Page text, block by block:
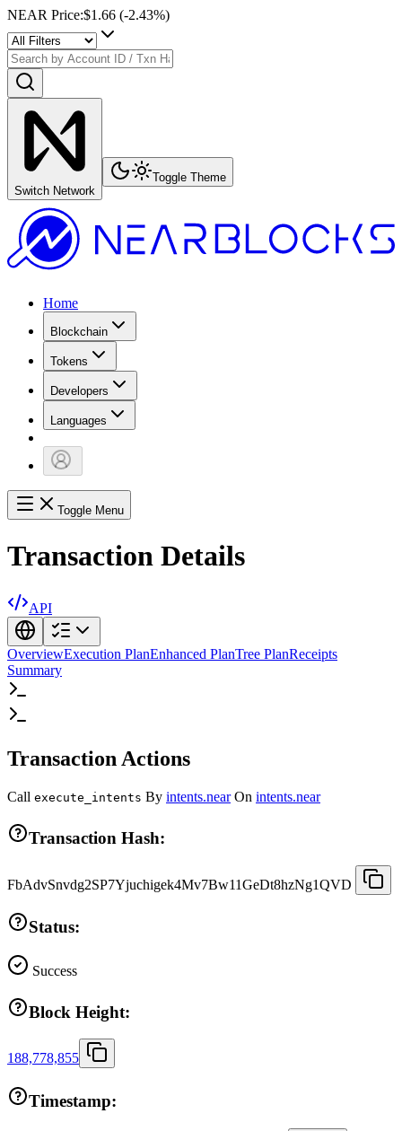
NEAR Price:$1.66 (-2.43%)
Switch Network
Toggle Theme
Home
Blockchain
Tokens
Developers
Languages
Toggle Menu
Transaction Details
API
OverviewExecution PlanEnhanced PlanTree PlanReceipts
Summary
Transaction Actions
Call execute_intents By intents.near On intents.near
Transaction Hash:
FbAdvSnvdg2SP7Yjuchigek4Mv7Bw11GeDt8hzNg1QVD
Status:
Success
Block Height:
188,778,855
Timestamp: